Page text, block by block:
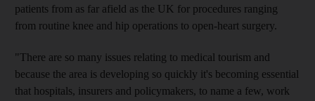
patients from as far afield as the UK for procedures ranging
from routine knee and hip operations to open-heart surgery.
"There are so many issues relating to medical tourism and
because the area is developing so quickly it's becoming essential
that hospitals, insurers and policymakers, to name a few, work